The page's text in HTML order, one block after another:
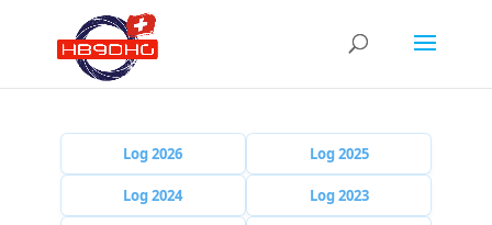
Log 2026 Log 2025
Log 2024 Log 2023